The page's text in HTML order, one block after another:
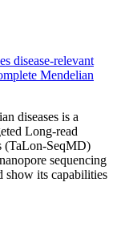
disease-relevant
Mendelian
diseases is a
Long-read
(TaLon-SeqMD)
sequencing
show its capabilities